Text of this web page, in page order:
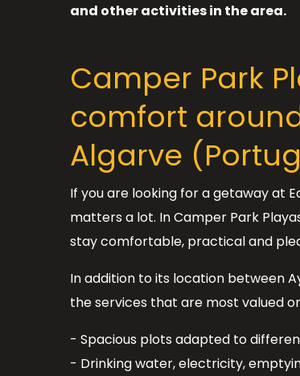
and other activities in the area.
Camper Park
comfort
Algarve
If you are looking for a getaway at
matters a lot. In Camper Park
stay comfortable, practical and
In addition to its location between
the services that are most valued
- Spacious plots adapted to
- Drinking water, electricity,